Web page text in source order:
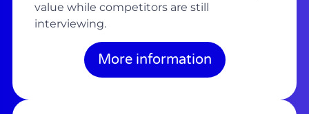
value while competitors are still
interviewing.
More information